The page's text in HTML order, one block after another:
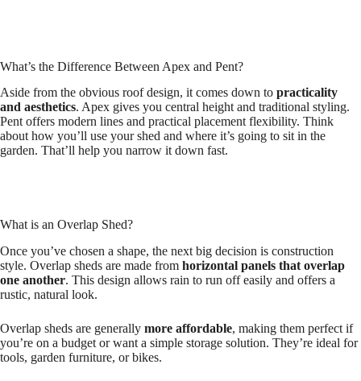
What’s the Difference Between Apex and Pent?
Aside from the obvious roof design, it comes down to practicality
and aesthetics. Apex gives you central height and traditional styling.
Pent offers modern lines and practical placement flexibility. Think
about how you’ll use your shed and where it’s going to sit in the
garden. That’ll help you narrow it down fast.
What is an Overlap Shed?
Once you’ve chosen a shape, the next big decision is construction
style. Overlap sheds are made from horizontal panels that overlap
one another. This design allows rain to run off easily and offers a
rustic, natural look.
Overlap sheds are generally more affordable, making them perfect if
you’re on a budget or want a simple storage solution. They’re ideal for
tools, garden furniture, or bikes.